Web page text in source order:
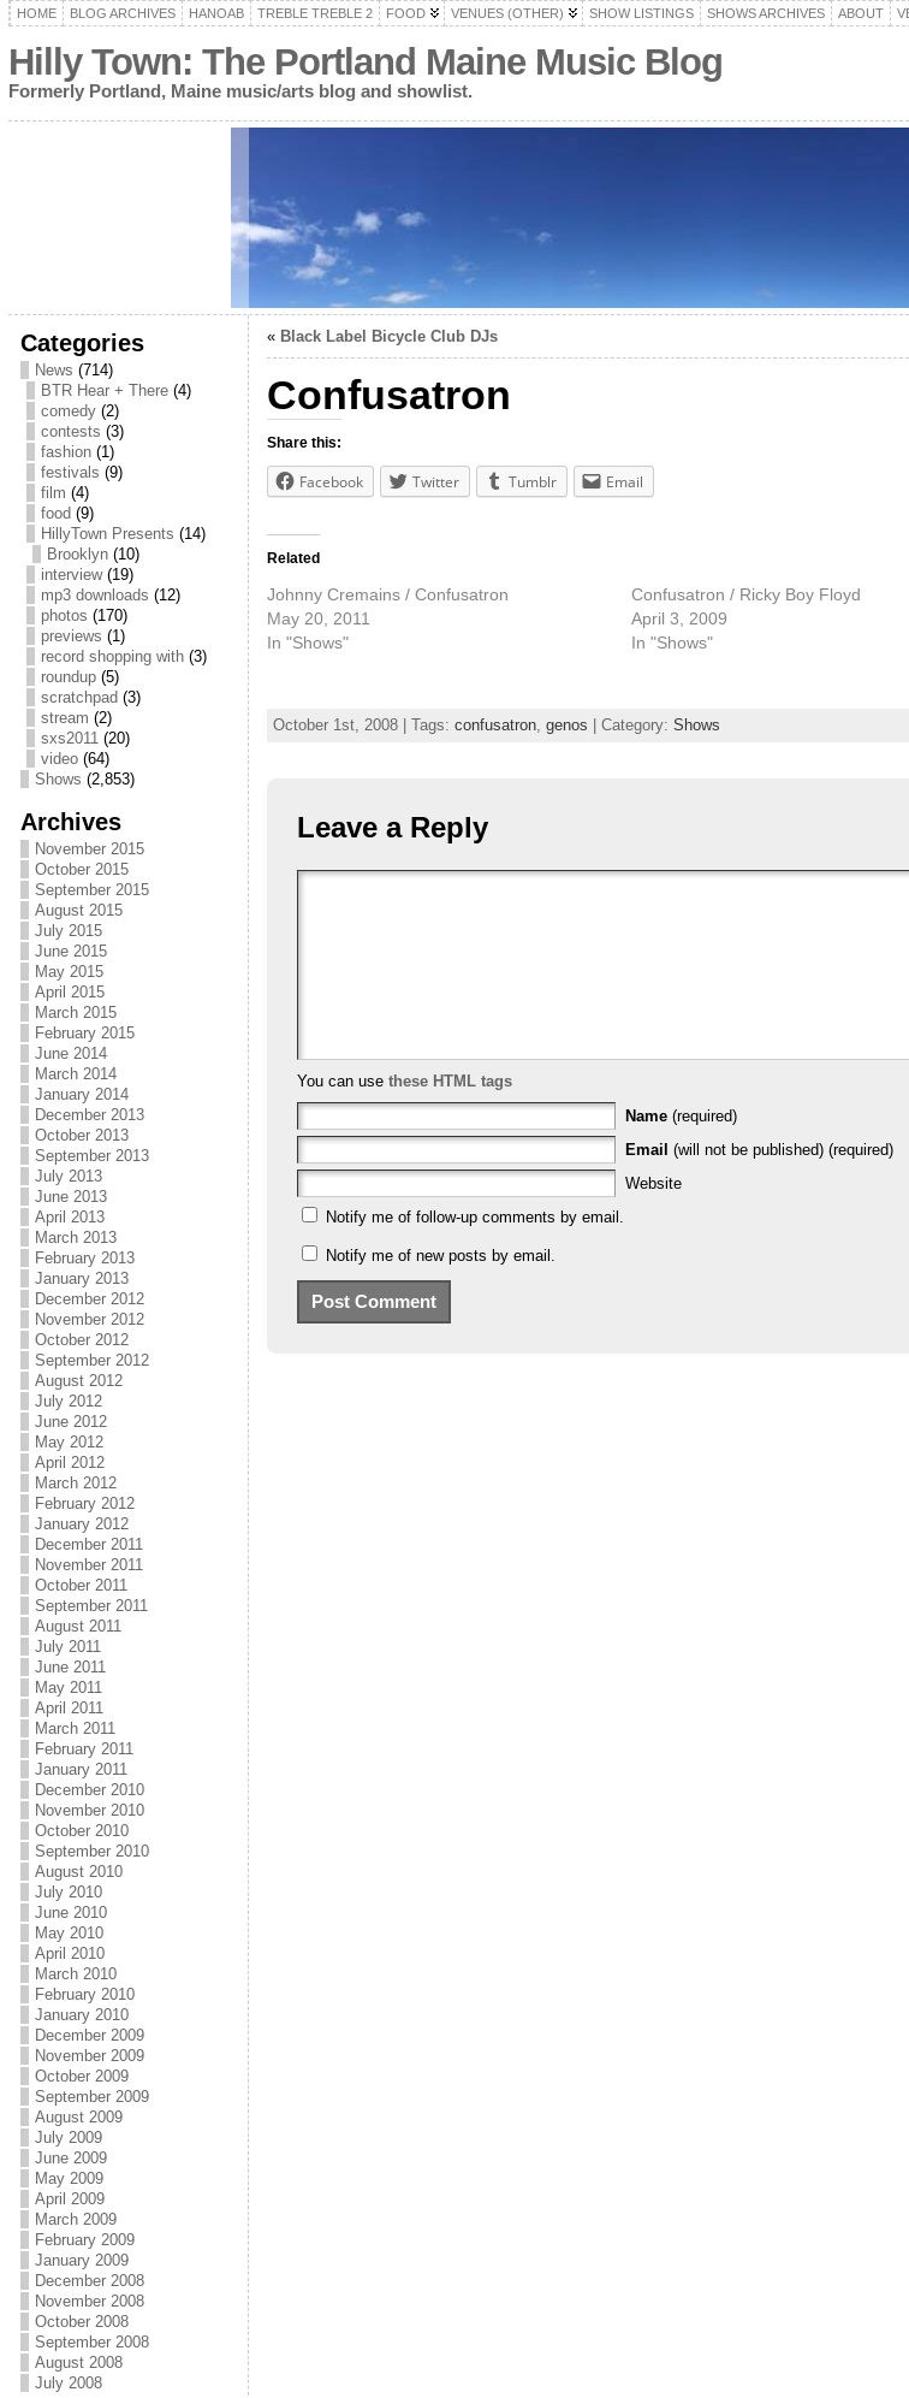
HOME BLOG ARCHIVES HANOAB TREBLE TREBLE 2 FOOD VENUES (OTHER) SHOW LISTINGS SHOWS ARCHIVES ABOUT
Hilly Town: The Portland Maine Music Blog
Formerly Portland, Maine music/arts blog and showlist.
Categories
News (714)
BTR Hear + There(4)
comedy(2)
contests (3)
fashion(1)
festivals (9)
film (4)
food (9)
HillyTown Presents (14)
Brooklyn(10)
interview(19)
mp3 downloads (12)
photos (170)
previews (1)
record shopping with(3)
roundup(5)
scratchpad (3)
stream (2)
sxs2011(20)
video(64)
Shows (2,853)
Archives
November 2015
October 2015
September 2015
August 2015
July 2015
June 2015
May 2015
April 2015
March 2015
February 2015
June 2014
March 2014
January 2014
December 2013
October 2013
September 2013
July 2013
June 2013
April 2013
March 2013
February 2013
January 2013
December 2012
November 2012
October 2012
September 2012
August 2012
July 2012
June 2012
May 2012
April 2012
March 2012
February 2012
January 2012
December 2011
November 2011
October 2011
September 2011
August 2011
July 2011
June 2011
May 2011
April 2011
March 2011
February 2011
January 2011
December 2010
November 2010
October 2010
September 2010
August 2010
July 2010
June 2010
May 2010
April 2010
March 2010
February 2010
January 2010
December 2009
November 2009
October 2009
September 2009
August 2009
July 2009
June 2009
May 2009
April 2009
March 2009
February 2009
January 2009
December 2008
November 2008
October 2008
September 2008
August 2008
July 2008
« Black Label Bicycle Club DJs
Confusatron
Share this:
Facebook Twitter Tumblr Email
Related
Johnny Cremains / Confusatron
May 20, 2011
In "Shows"
Confusatron / Ricky Boy Floyd
April 3, 2009
In "Shows"
October 1st, 2008 | Tags: confusatron, genos | Category: Shows
Leave a Reply
You can use these HTML tags
Name (required)
Email (will not be published) (required)
Website
Notify me of follow-up comments by email.
Notify me of new posts by email.